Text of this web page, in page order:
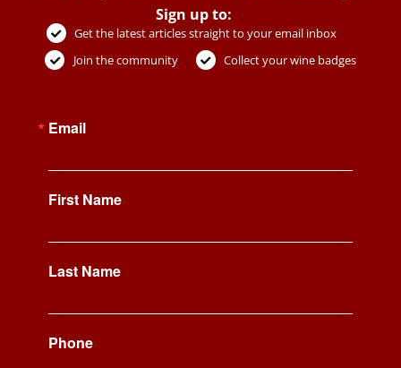
Sign up to:
Get the latest articles straight to your email inbox
Join the community
Collect your wine badges
Email
First Name
Last Name
Phone